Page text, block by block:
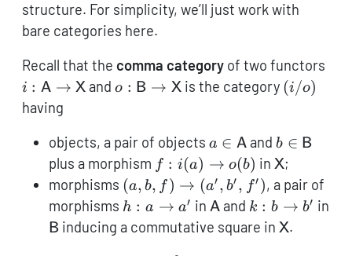
structure. For simplicity, we’ll just work with
bare categories here.
Recall that the comma categoryof two functors
i : A → X ando:
\mathsf{X}
o : B → X is the category (i/o)
(i/o)
having
objects, a pair of objects a \in
\mathsf{A}
a ∈ Aand b \in
b ∈ B
plus a morphism f:
i(a)
\to
o(b)
f : i(a) → o(b) inX;
morphisms (a,b,f)
\to
(a',b',f')
(a, b, f) → (a′, b′, f′), a pair of
morphisms h:
a
h : a → a′ in \mathsf{A}
A and k:
b
k : b → b′ in
\mathsf{B}
Binducing a commutative square in X.